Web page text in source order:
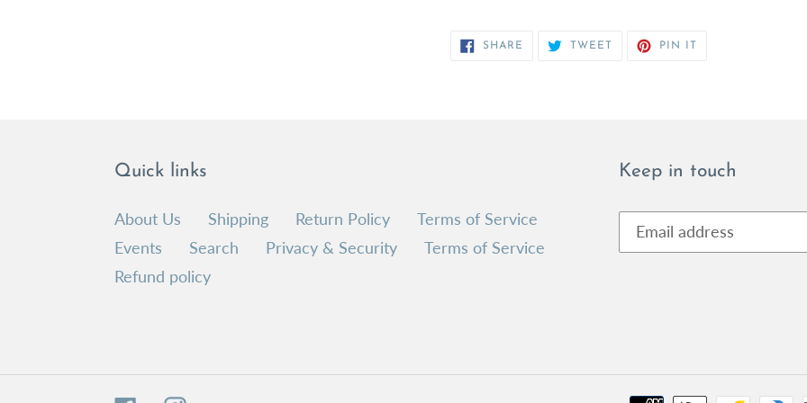
SHARE SHARE
TWEETTWEET
PIN ITPIN
Quick links
About Us Shipping Return Policy
Terms of Service
Events
Search Privacy & Security
Terms of Service
Refund policy
Keep in touch